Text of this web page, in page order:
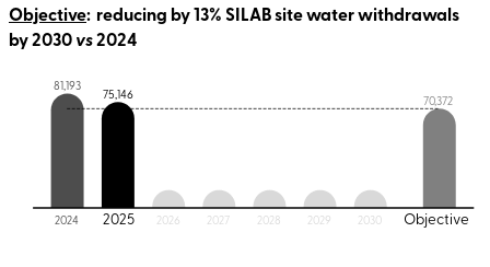
Objective: reducing by 13% SILAB site water withdrawals
by 2030vs2024
2024 2025 2026 2027 2028 2029 2030
81,193
75,146 70,372
Objective